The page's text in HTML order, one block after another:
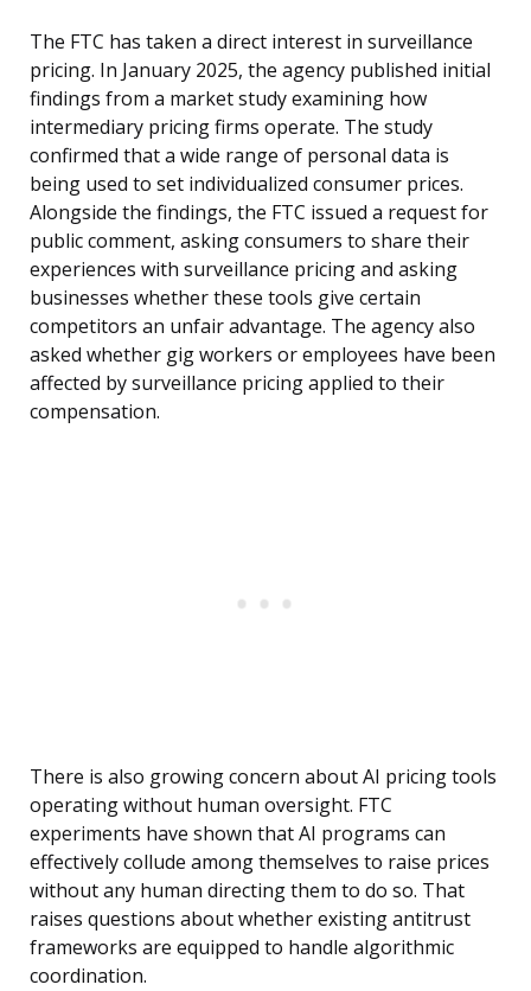
The FTC has taken a direct interest in surveillance
pricing. In January 2025, the agency published initial
findings from a market study examining how
intermediary pricing firms operate. The study
confirmed that a wide range of personal data is
being used to set individualized consumer prices.
Alongside the findings, the FTC issued a request for
public comment, asking consumers to share their
experiences with surveillance pricing and asking
businesses whether these tools give certain
competitors an unfair advantage. The agency also
asked whether gig workers or employees have been
affected by surveillance pricing applied to their
compensation.
There is also growing concern about AI pricing tools
operating without human oversight. FTC
experiments have shown that AI programs can
effectively collude among themselves to raise prices
without any human directing them to do so. That
raises questions about whether existing antitrust
frameworks are equipped to handle algorithmic
coordination.